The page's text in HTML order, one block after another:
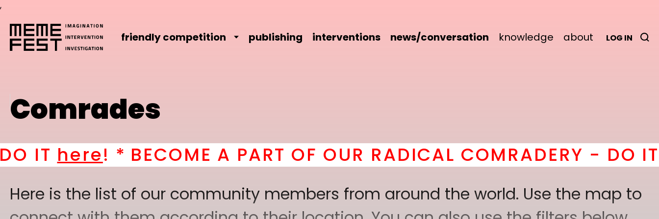
,
friendly competition publishing interventions news/conversation knowledge about LOG IN
Comrades
BECOME A PART OF OUR RADICAL COMRADERY - DO IThere ! *
Here is the list of our community members from around the world. Use the map to